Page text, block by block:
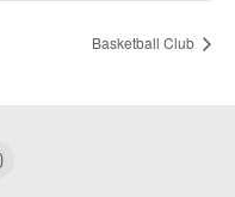
Basketball Club